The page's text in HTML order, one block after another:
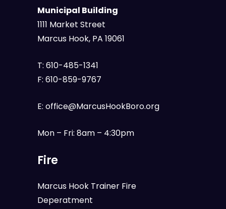
Municipal Building
1111 Market Street
Marcus Hook, PA 19061
T: 610-485-1341
F: 610-859-9767
E: office@MarcusHookBoro.org
Mon – Fri: 8am – 4:30pm
Fire
Marcus Hook Trainer Fire
Deperatment